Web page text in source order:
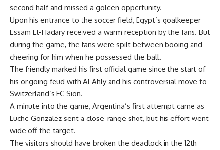
second half and missed a golden opportunity.
Upon his entrance to the soccer field, Egypt’s goalkeeper
Essam El-Hadary received a warm reception by the fans. But
during the game, the fans were spilt between booing and
cheering for him when he possessed the ball.
The friendly marked his first official game since the start of
his ongoing feud with Al Ahly and his controversial move to
Switzerland’s FC Sion.
A minute into the game, Argentina’s first attempt came as
Lucho Gonzalez sent a close-range shot, but his effort went
wide off the target.
The visitors should have broken the deadlock in the 12th